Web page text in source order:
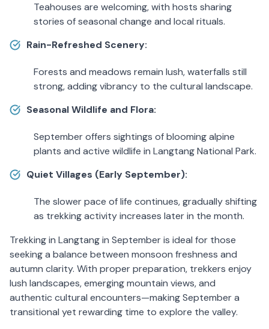
Teahouses are welcoming, with hosts sharing
stories of seasonal change and local rituals.
Rain-Refreshed Scenery:
Forests and meadows remain lush, waterfalls still
strong, adding vibrancy to the cultural landscape.
Seasonal Wildlife and Flora:
September offers sightings of blooming alpine
plants and active wildlife in Langtang National Park.
Quiet Villages (Early September):
The slower pace of life continues, gradually shifting
as trekking activity increases later in the month.
Trekking in Langtang in September is ideal for those
seeking a balance between monsoon freshness and
autumn clarity. With proper preparation, trekkers enjoy
lush landscapes, emerging mountain views, and
authentic cultural encounters—making September a
transitional yet rewarding time to explore the valley.